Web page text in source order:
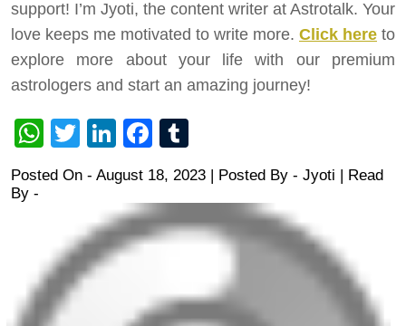
support! I’m Jyoti, the content writer at Astrotalk. Your
love keeps me motivated to write more. Click here to
explore more about your life with our premium
astrologers and start an amazing journey!
WhatsApp
TwitterLinkedInFacebook
Posted On - August 18, 2023 | Posted By - Jyoti | Read
By -